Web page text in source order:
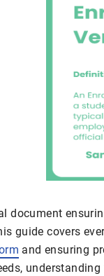
document
guide covers
and ensuring